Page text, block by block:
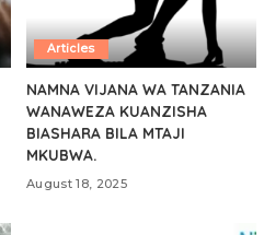
Articles
NAMNA VIJANA WA TANZANIA
WANAWEZA KUANZISHA
BIASHARA BILA MTAJI
MKUBWA.
August 18, 2025